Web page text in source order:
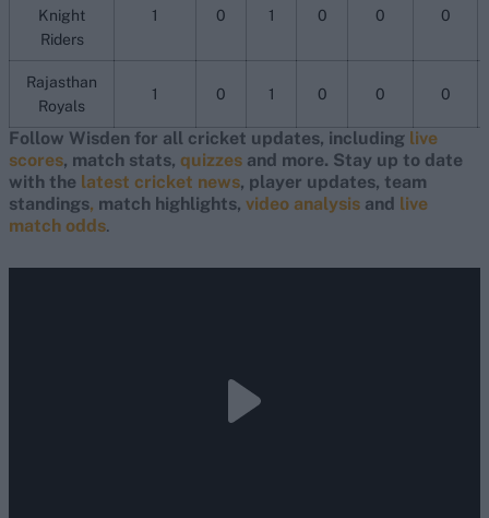
Knight
Riders
1 0 1 0 0 0
Rajasthan
Royals
1 0 1 0 0 0
Follow Wisden for all cricket updates, including live
scores, match stats, quizzes and more. Stay up to date
with the latest cricket news, player updates, team
standings, match highlights, video analysis and live
match odds.